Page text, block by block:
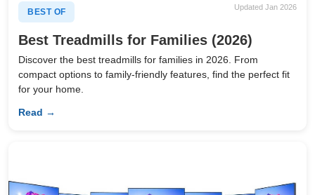
BEST OF
Updated Jan 2026
Best Treadmills for Families (2026)
Discover the best treadmills for families in 2026. From
compact options to family-friendly features, find the perfect fit
for your home.
Read →